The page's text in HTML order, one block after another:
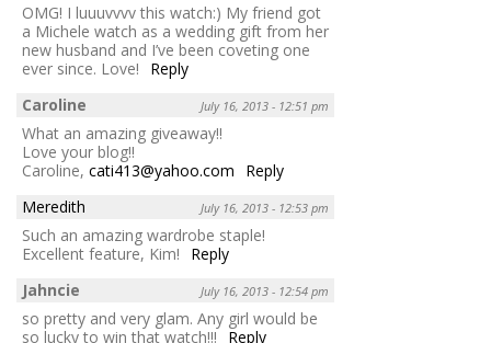
OMG! I luuuvvvv this watch:) My friend got
a Michele watch as a wedding gift from her
new husband and I’ve been coveting one
ever since. Love!
Reply
Caroline
July 16, 2013 - 12:51 pm
What an amazing giveaway!!
Love your blog!!
Caroline, cati413@yahoo.com
Reply
Meredith
July 16, 2013 - 12:53 pm
Such an amazing wardrobe staple!
Excellent feature, Kim!
Reply
Jahncie
July 16, 2013 - 12:54 pm
so pretty and very glam. Any girl would be
so lucky to win that watch!!!
Reply